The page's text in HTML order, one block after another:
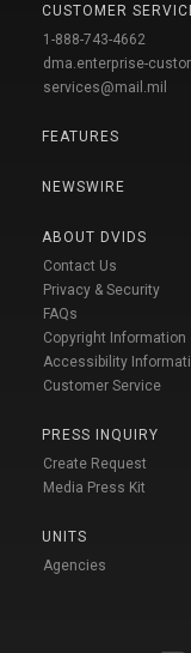
CUSTOMER
1-888-743-4662
dma.enterprise-
services@mail.mil
FEATURES
NEWSWIRE
ABOUT DVIDS
Contact Us
Privacy & Security
FAQs
Copyright Information
Accessibility
Customer Service
PRESS INQUIRY
Create Request
Media Press Kit
UNITS
Agencies